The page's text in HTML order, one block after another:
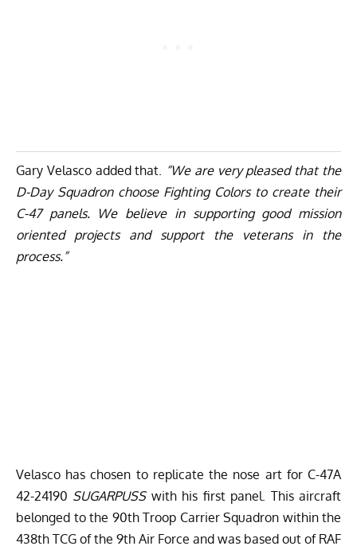
Gary Velasco added that. “We are very pleased that the
D-Day Squadron choose Fighting Colors to create their
C-47 panels. We believe in supporting good mission
oriented projects and support the veterans in the
process.”
Velasco has chosen to replicate the nose art for C-47A
42-24190 SUGARPUSSwith his first panel. This aircraft
belonged to the 90th Troop Carrier Squadron within the
438th TCG of the 9th Air Force and was based out of RAF